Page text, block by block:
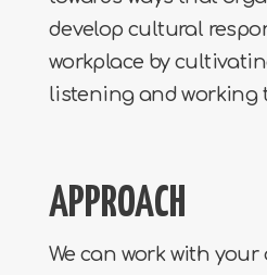
develop cultural
workplace by
listening and working
APPROACH
We can work with